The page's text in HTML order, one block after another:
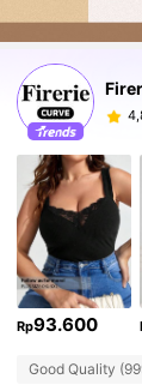
Rp93.600
Good Quality